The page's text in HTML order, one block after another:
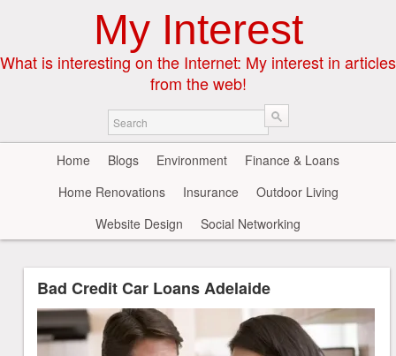
My Interest
What is interesting on the Internet: My interest in articles
from the web!
Home Blogs Environment
Finance & Loans
Home Renovations
Insurance
Outdoor Living
Website Design
Social Networking
Bad Credit Car Loans Adelaide